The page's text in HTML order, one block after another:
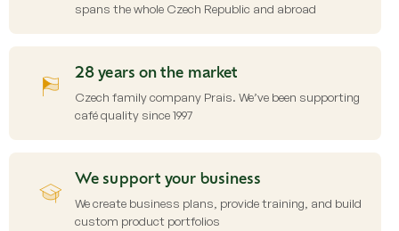
spans the whole Czech Republic and abroad
28 years on the market
Czech family company Prais. We’ve been supporting
café quality since 1997
We support your business
We create business plans, provide training, and build
custom product portfolios